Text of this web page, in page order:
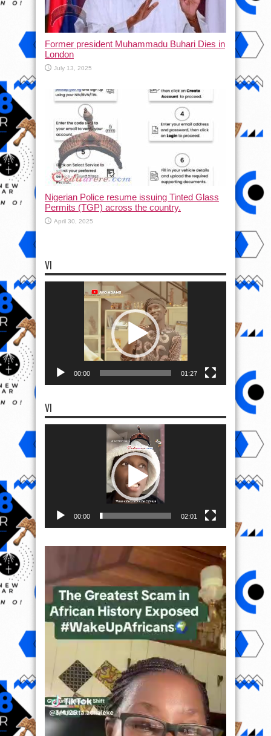
Former president Muhammadu Buhari Dies in
London
July 13, 2025
Nigerian Police resume issuing Tinted Glass
Permits (TGP) across the country.
April 30, 2025
VI
00:00 01:27
VI
00:00 02:01